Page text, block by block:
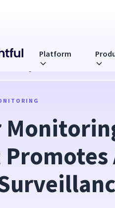
Platform
Monitoring Software That Promotes